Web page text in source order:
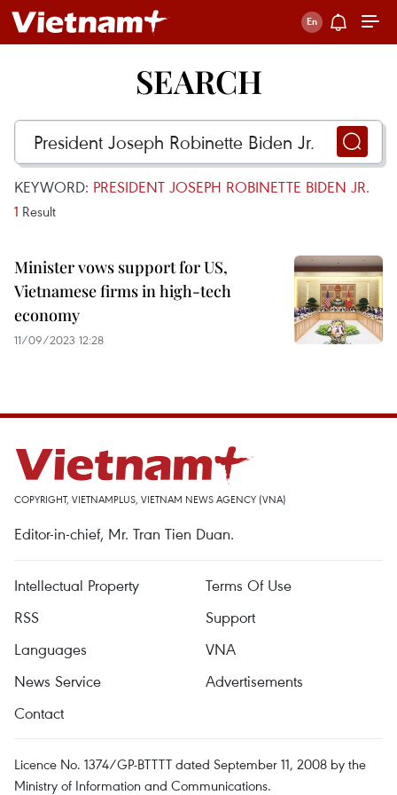
SEARCH
KEYWORD: PRESIDENT JOSEPH ROBINETTE BIDEN JR.
1 Result
Minister vows support for US,
Vietnamese firms in high-tech
economy
11/09/2023 12:28
COPYRIGHT, VIETNAMPLUS, VIETNAM NEWS AGENCY (VNA)
Editor-in-chief, Mr. Tran Tien Duan.
Intellectual Property
Terms Of Use
RSS
Support
Languages
VNA
News Service
Advertisements
Contact
Licence No. 1374/GP-BTTTT dated September 11, 2008 by the
Ministry of Information and Communications.